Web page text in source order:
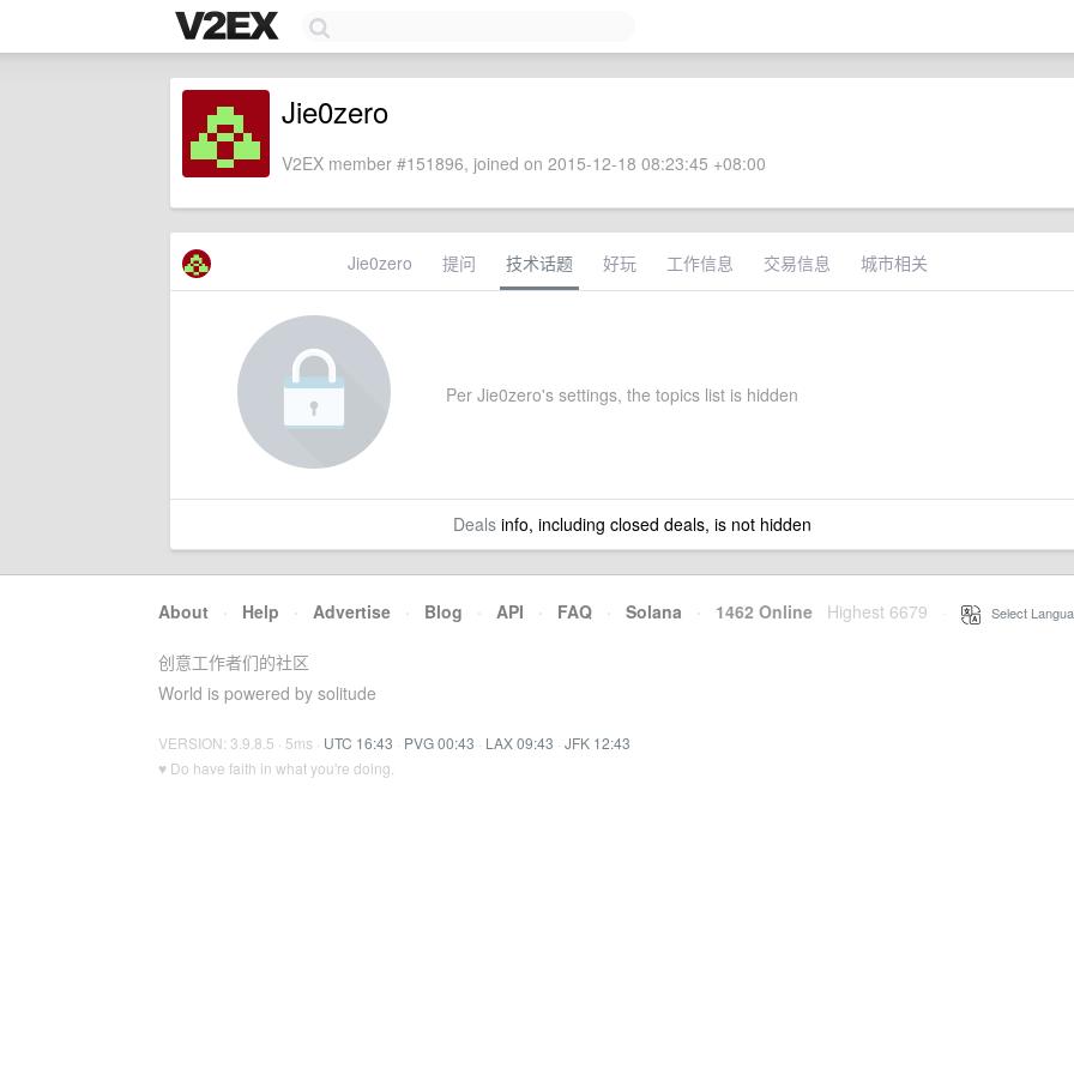
Jie0zero
V2EX member #151896, joined on 2015-12-18 08:23:45 +08:00
Jie0zero 提问 技术话题 好玩 工作信息 交易信息 城市相关
Per Jie0zero's settings, the topics list is hidden
Dealsinfo, including closed deals, is not hidden
About · Help · Advertise · Blog · API · FAQ · Solana · 1462 Online Highest 6679 Select
创意工作者们的社区
World is powered by solitude
VERSION: 3.9.8.5 · 5ms · UTC 16:43 · PVG 00:43 · LAX 09:43 · JFK 12:43
♥ Do have faith in what you're doing.